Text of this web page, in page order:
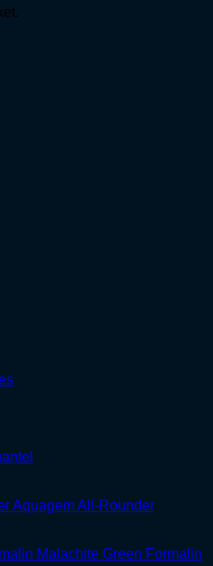
Aquagem All-Rounder
Malachite Green Formalin